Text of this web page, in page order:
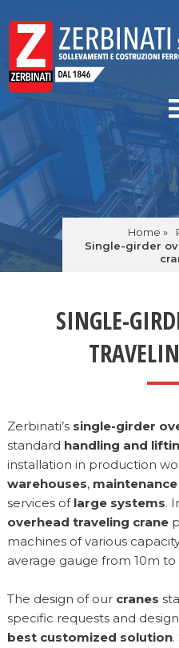
Home »
Single-girder
SINGLE-
Zerbinati’s single-girder
standard handling and
installation in production
warehouses,
services of large systems.
overhead traveling crane
machines of various
average gauge from 10m to
The design of our cranes
specific requests and
best customized solution.